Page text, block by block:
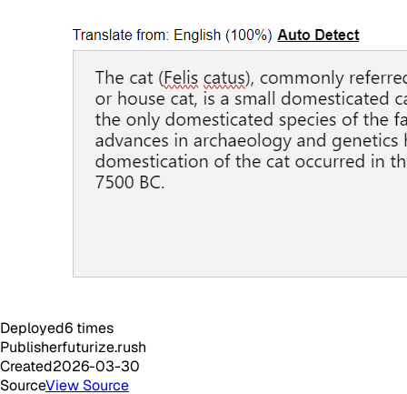
Deployed6 times
Publisherfuturize.rush
Created2026-03-30
SourceView Source